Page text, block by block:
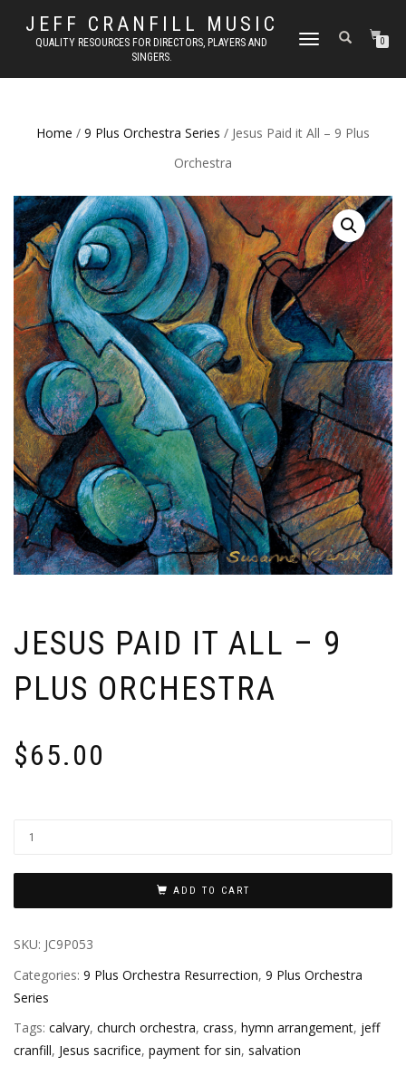
JEFF CRANFILL MUSIC
QUALITY RESOURCES FOR DIRECTORS, PLAYERS AND
SINGERS.
TOGGLE NAVIGATION0
Home / 9 Plus Orchestra Series / Jesus Paid it All – 9 Plus
Orchestra
JESUS PAID IT ALL – 9
PLUS ORCHESTRA
$65.00
ADD TO CART
SKU: JC9P053
Categories: 9 Plus Orchestra Resurrection, 9 Plus Orchestra
Series
Tags: calvary, church orchestra, crass, hymn arrangement, jeff
cranfill, Jesus sacrifice, payment for sin, salvation